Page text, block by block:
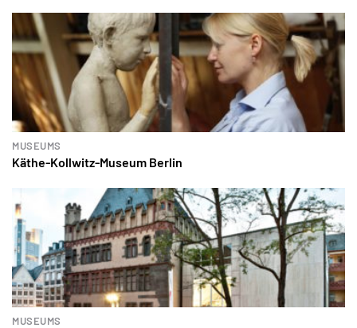
MUSEUMS
Käthe-Kollwitz-Museum Berlin
MUSEUMS